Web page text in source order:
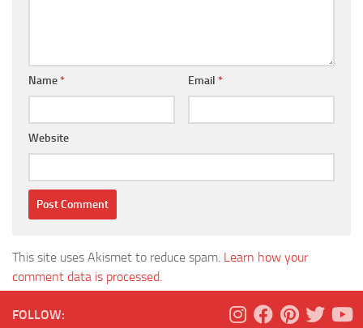
Name* Email *
Website
This site uses Akismet to reduce spam. Learn how your
comment data is processed.
FOLLOW: